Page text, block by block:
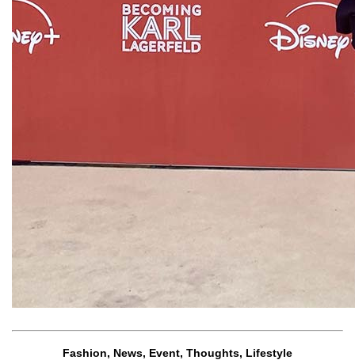
Fashion, News, Event, Thoughts, Lifestyle